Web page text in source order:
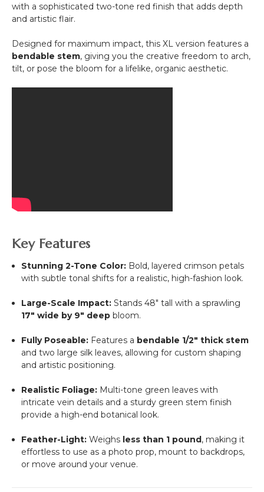
with a sophisticated two-tone red finish that adds depth
and artistic flair.
Designed for maximum impact, this XL version features a
bendable stem, giving you the creative freedom to arch,
tilt, or pose the bloom for a lifelike, organic aesthetic.
Key Features
Stunning 2-Tone Color: Bold, layered crimson petals
with subtle tonal shifts for a realistic, high-fashion look.
Large-Scale Impact: Stands 48" tall with a sprawling
17" wide by 9" deep bloom.
Fully Poseable: Features a bendable 1/2" thick stem
and two large silk leaves, allowing for custom shaping
and artistic positioning.
Realistic Foliage: Multi-tone green leaves with
intricate vein details and a sturdy green stem finish
provide a high-end botanical look.
Feather-Light: Weighs less than 1 pound, making it
effortless to use as a photo prop, mount to backdrops,
or move around your venue.